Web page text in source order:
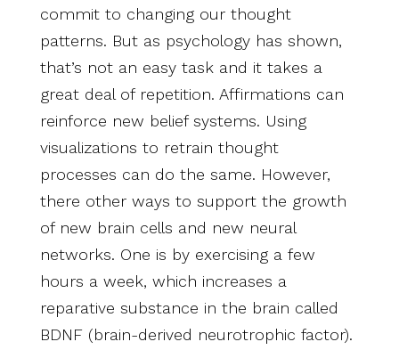
commit to changing our thought
patterns. But as psychology has shown,
that’s not an easy task and it takes a
great deal of repetition. Affirmations can
reinforce new belief systems. Using
visualizations to retrain thought
processes can do the same. However,
there other ways to support the growth
of new brain cells and new neural
networks. One is by exercising a few
hours a week, which increases a
reparative substance in the brain called
BDNF (brain-derived neurotrophic factor).